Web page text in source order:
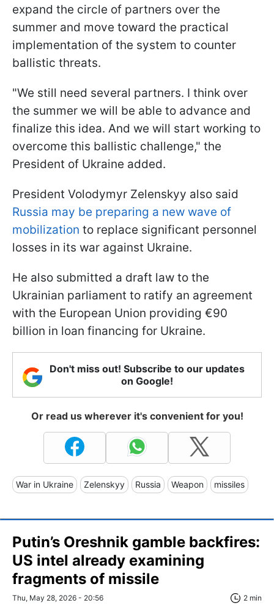
expand the circle of partners over the
summer and move toward the practical
implementation of the system to counter
ballistic threats.
"We still need several partners. I think over
the summer we will be able to advance and
finalize this idea. And we will start working to
overcome this ballistic challenge," the
President of Ukraine added.
President Volodymyr Zelenskyy also said
Russia may be preparing a new wave of
mobilization to replace significant personnel
losses in its war against Ukraine.
He also submitted a draft law to the
Ukrainian parliament to ratify an agreement
with the European Union providing €90
billion in loan financing for Ukraine.
Don't miss out! Subscribe to our updates
on Google!
Or read us wherever it's convenient for you!
War in Ukraine Zelenskyy Russia Weapon missiles
Putin’s Oreshnik gamble backfires:
US intel already examining
fragments of missile
Thu, May 28, 2026 - 20:56 2 min